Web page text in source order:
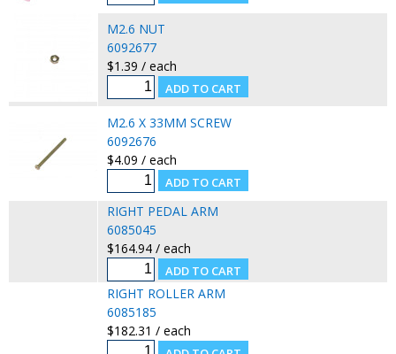
M2.6 NUT
6092677
$1.39 / each
M2.6 X 33MM SCREW
6092676
$4.09 / each
RIGHT PEDAL ARM
6085045
$164.94 / each
RIGHT ROLLER ARM
6085185
$182.31 / each